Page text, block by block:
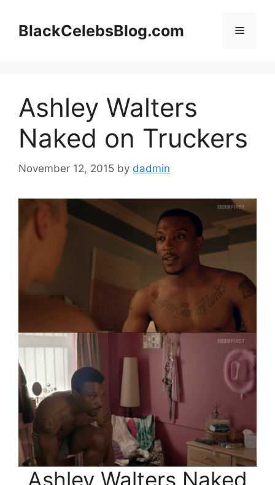
contentBlackCelebsBlog.com Menu
Ashley Walters
Naked on Truckers
November 12, 2015 by dadmin
Ashley Walters Naked